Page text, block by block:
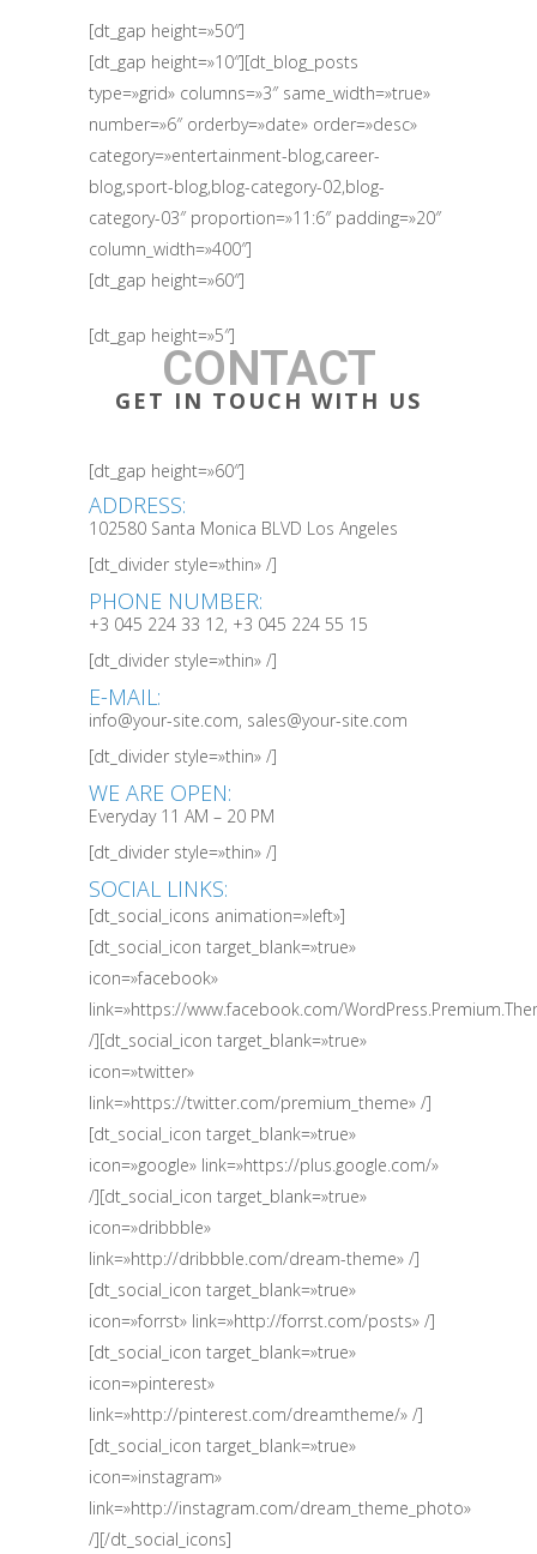
[dt_gap height=»50″]
[dt_gap height=»10″][dt_blog_posts
type=»grid» columns=»3″ same_width=»true»
number=»6″ orderby=»date» order=»desc»
category=»entertainment-blog,career-
blog,sport-blog,blog-category-02,blog-
category-03″ proportion=»11:6″ padding=»20″
column_width=»400″]
[dt_gap height=»60″]
[dt_gap height=»5″]
CONTACT
GET IN TOUCH WITH US
[dt_gap height=»60″]
ADDRESS:
102580 Santa Monica BLVD Los Angeles
[dt_divider style=»thin» /]
PHONE NUMBER:
+3 045 224 33 12, +3 045 224 55 15
[dt_divider style=»thin» /]
E-MAIL:
info@your-site.com, sales@your-site.com
[dt_divider style=»thin» /]
WE ARE OPEN:
Everyday 11 AM – 20 PM
[dt_divider style=»thin» /]
SOCIAL LINKS:
[dt_social_icons animation=»left»]
[dt_social_icon target_blank=»true»
icon=»facebook»
link=»https://www.facebook.com/
/][dt_social_icon target_blank=»true»
icon=»twitter»
link=»https://twitter.com/premium_theme» /]
[dt_social_icon target_blank=»true»
icon=»google» link=»https://plus.google.com/‎»
/][dt_social_icon target_blank=»true»
icon=»dribbble»
link=»http://dribbble.com/dream-theme» /]
[dt_social_icon target_blank=»true»
icon=»forrst» link=»http://forrst.com/posts» /]
[dt_social_icon target_blank=»true»
icon=»pinterest»
link=»http://pinterest.com/dreamtheme/» /]
[dt_social_icon target_blank=»true»
icon=»instagram»
link=»http://instagram.com/dream_theme_photo»
/][/dt_social_icons]